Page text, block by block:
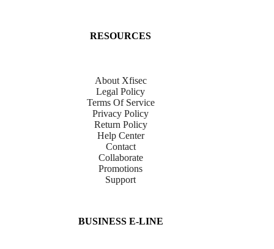
RESOURCES
About Xfisec
Legal Policy
Terms Of Service
Privacy Policy
Return Policy
Help Center
Contact
Collaborate
Promotions
Support
BUSINESS E-LINE